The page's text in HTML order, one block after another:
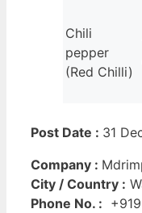
Chili
pepper
(Red Chilli)
Post Date : 31
Company :
City / Country :
Phone No. :